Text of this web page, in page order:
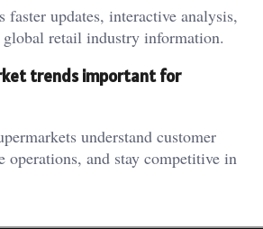
updates, interactive analysis,
global retail industry information.
trends important for
understand customer
operations, and stay competitive in